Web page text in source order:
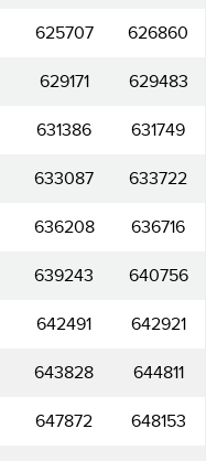
625707 626860
629171 629483
631386 631749
633087 633722
636208 636716
639243 640756
642491 642921
643828 644811
647872 648153